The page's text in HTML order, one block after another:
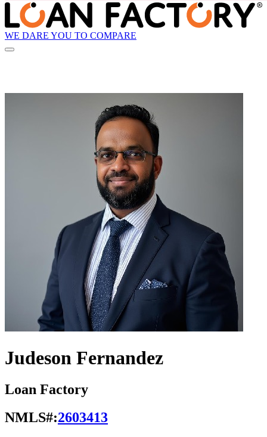
WE DARE YOU TO COMPARE
Judeson Fernandez
Loan Factory
NMLS#:2603413